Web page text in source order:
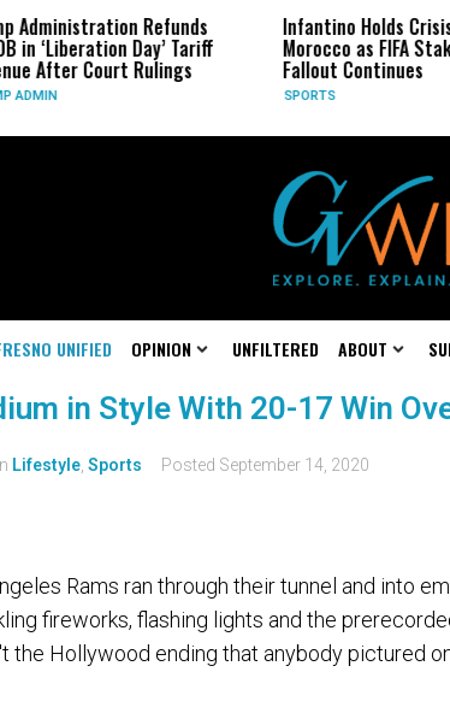
Administration Refunds
in ‘Liberation Day’ Tariff
After Court Rulings
ADMIN
Infantino Holds
Morocco as FIFA
Fallout Continues
SPORTS
UNIFIED OPINION UNFILTERED ABOUT
in Style With 20-17 Win
In Lifestyle Sports Posted September 14, 2020
Rams ran through their tunnel and into
fireworks, flashing lights and the
the Hollywood ending that anybody pictured